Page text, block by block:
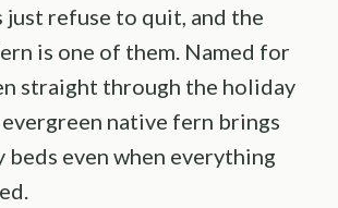
just refuse to quit, and the
is one of them. Named for
straight through the holiday
evergreen native fern brings
beds even when everything